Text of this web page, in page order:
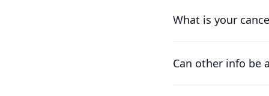
works for you.
What is your
difference already
Can other info be